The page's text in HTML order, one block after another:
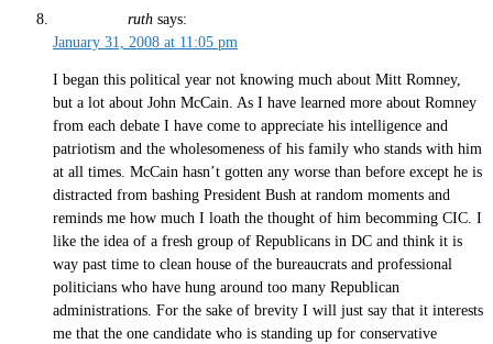
ruth says:
January 31, 2008 at 11:05 pm
I began this political year not knowing much about Mitt Romney,
but a lot about John McCain. As I have learned more about Romney
from each debate I have come to appreciate his intelligence and
patriotism and the wholesomeness of his family who stands with him
at all times. McCain hasn’t gotten any worse than before except he is
distracted from bashing President Bush at random moments and
reminds me how much I loath the thought of him becomming CIC. I
like the idea of a fresh group of Republicans in DC and think it is
way past time to clean house of the bureaucrats and professional
politicians who have hung around too many Republican
administrations. For the sake of brevity I will just say that it interests
me that the one candidate who is standing up for conservative